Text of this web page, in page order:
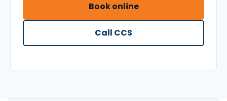
Book online
Call CCS